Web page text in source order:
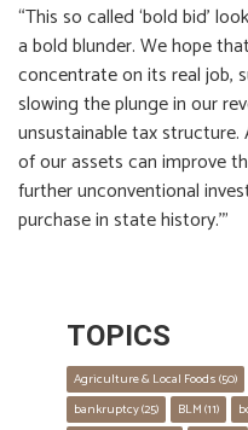
“This so called ‘bold bid’
a bold blunder. We hope
concentrate on its real job,
slowing the plunge in our
unsustainable tax
of our assets can improve
further unconventional
purchase in state history.’”
TOPICS
Agriculture & Local Foods (50)
bankruptcy (25) BLM (11)